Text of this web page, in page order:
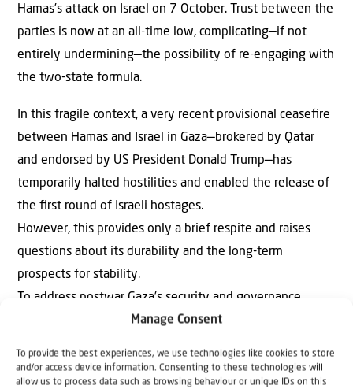
Manage Consent
To provide the best experiences, we use technologies like cookies to store
and/or access device information. Consenting to these technologies will
allow us to process data such as browsing behaviour or unique IDs on this
Hamas’s attack on Israel on 7 October. Trust between the
parties is now at an all-time low, complicating—if not
entirely undermining—the possibility of re-engaging with
the two-state formula.
In this fragile context, a very recent provisional ceaseﬁre
between Hamas and Israel in Gaza—brokered by Qatar
and endorsed by US President Donald Trump—has
temporarily halted hostilities and enabled the release of
the ﬁrst round of Israeli hostages.
However, this provides only a brief respite and raises
questions about its durability and the long-term
prospects for stability.
To address postwar Gaza’s security and governance
challenges, we propose the establishment of an
supported by Arab nations, including signatories of the